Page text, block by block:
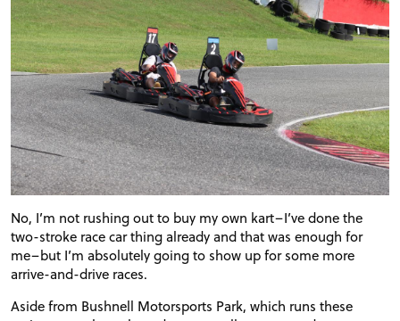
No, I’m not rushing out to buy my own kart–I’ve done the
two-stroke race car thing already and that was enough for
me–but I’m absolutely going to show up for some more
arrive-and-drive races.
Aside from Bushnell Motorsports Park, which runs these